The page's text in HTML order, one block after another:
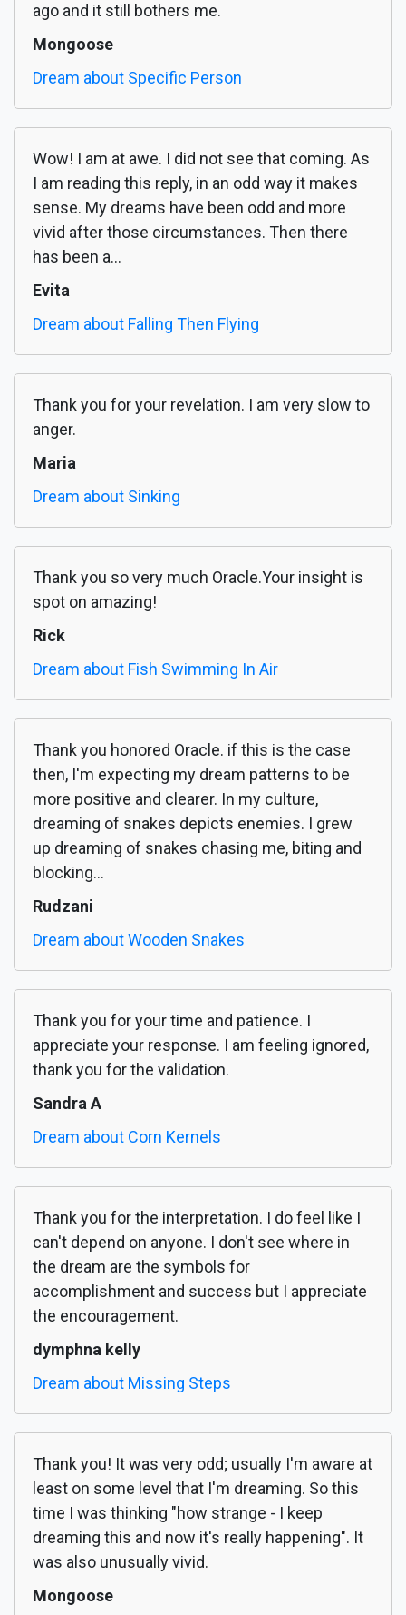
ago and it still bothers me.
Mongoose
Dream about Specific Person
Wow! I am at awe. I did not see that coming. As
I am reading this reply, in an odd way it makes
sense. My dreams have been odd and more
vivid after those circumstances. Then there
has been a...
Evita
Dream about Falling Then Flying
Thank you for your revelation. I am very slow to
anger.
Maria
Dream about Sinking
Thank you so very much Oracle.Your insight is
spot on amazing!
Rick
Dream about Fish Swimming In Air
Thank you honored Oracle. if this is the case
then, I'm expecting my dream patterns to be
more positive and clearer. In my culture,
dreaming of snakes depicts enemies. I grew
up dreaming of snakes chasing me, biting and
blocking...
Rudzani
Dream about Wooden Snakes
Thank you for your time and patience. I
appreciate your response. I am feeling ignored,
thank you for the validation.
Sandra A
Dream about Corn Kernels
Thank you for the interpretation. I do feel like I
can't depend on anyone. I don't see where in
the dream are the symbols for
accomplishment and success but I appreciate
the encouragement.
dymphna kelly
Dream about Missing Steps
Thank you! It was very odd; usually I'm aware at
least on some level that I'm dreaming. So this
time I was thinking "how strange - I keep
dreaming this and now it's really happening". It
was also unusually vivid.
Mongoose